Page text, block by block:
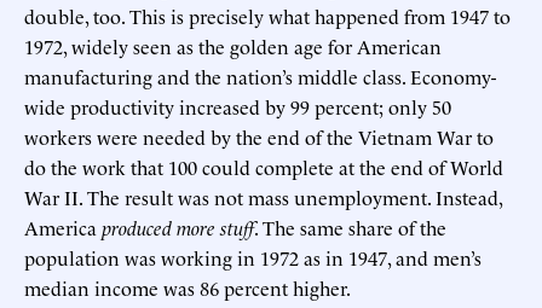
double, too. This is precisely what happened from 1947 to
1972, widely seen as the golden age for American
manufacturing and the nation’s middle class. Economy-
wide productivity increased by 99 percent; only 50
workers were needed by the end of the Vietnam War to
do the work that 100 could complete at the end of World
War II. The result was not mass unemployment. Instead,
America produced more stuff. The same share of the
population was working in 1972 as in 1947, and men’s
median income was 86 percent higher.